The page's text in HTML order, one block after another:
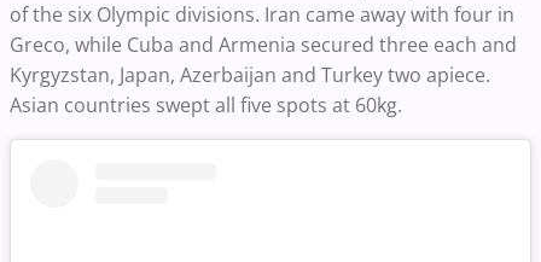
of the six Olympic divisions. Iran came away with four in
Greco, while Cuba and Armenia secured three each and
Kyrgyzstan, Japan, Azerbaijan and Turkey two apiece.
Asian countries swept all five spots at 60kg.